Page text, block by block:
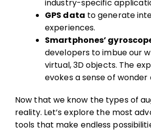
industry-specific
GPS data to generate
experiences.
Smartphones’
developers to imbue our
virtual, 3D objects. The
evokes a sense of wonder
Now that we know the types of
reality. Let’s explore the most
tools that make endless